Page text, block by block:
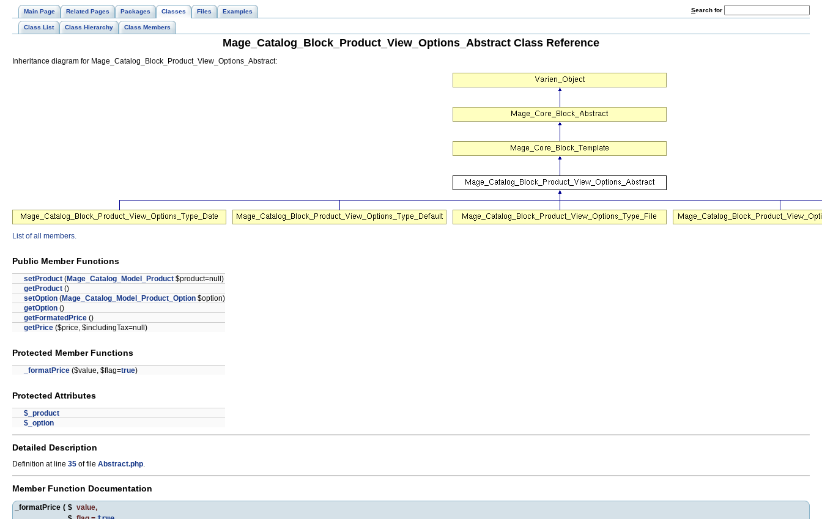
Main Page Related Pages Packages Classes Files Examples Search for
Class List Class Hierarchy Class Members
Mage_Catalog_Block_Product_View_Options_Abstract Class Reference
Inheritance diagram for Mage_Catalog_Block_Product_View_Options_Abstract:
List of all members.
Public Member Functions
setProduct (Mage_Catalog_Model_Product $product=null)
getProduct ()
setOption (Mage_Catalog_Model_Product_Option $option)
getOption ()
getFormatedPrice ()
getPrice ($price, $includingTax=null)
Protected Member Functions
_formatPrice ($value, $flag=true)
Protected Attributes
$_product
$_option
Detailed Description
Definition at line 35 of file Abstract.php.
Member Function Documentation
_formatPrice ( $ value,